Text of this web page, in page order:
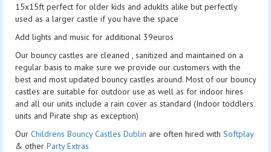
15x15ft perfect for older kids and aduklts alike but perfectly
used as a larger castle if you have the space
Add lights and music for additional 39euros
Our bouncy castles are cleaned , sanitized and maintained on a
regular basis to make sure we provide our customers with the
best and most updated bouncy castles around. Most of our bouncy
castles are suitable for outdoor use as well as for indoor hires
and all our units include a rain cover as standard (Indoor toddlers
units and Pirate ship as exception)
Our Childrens Bouncy Castles Dublin are often hired with Softplay
& other Party Extras